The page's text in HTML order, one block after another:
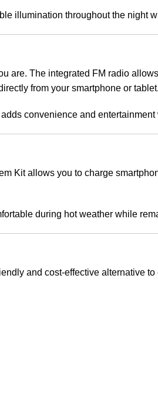
illumination throughout the night
are. The integrated FM radio
from your smartphone or tablet.
convenience and
Kit allows you to charge
during hot weather while
and cost-effective alternative